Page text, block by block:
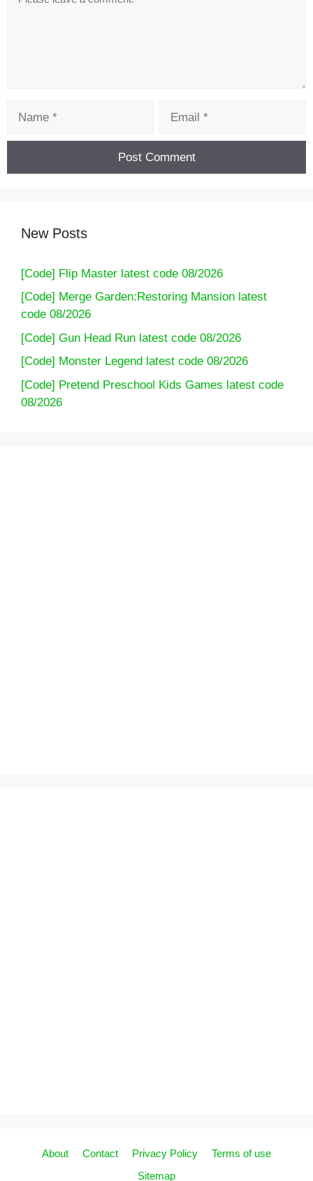
New Posts
[Code] Flip Master latest code 08/2026
[Code] Merge Garden:Restoring Mansion latest
code 08/2026
[Code] Gun Head Run latest code 08/2026
[Code] Monster Legend latest code 08/2026
[Code] Pretend Preschool Kids Games latest code
08/2026
About Contact Privacy Policy
Terms of use
Sitemap